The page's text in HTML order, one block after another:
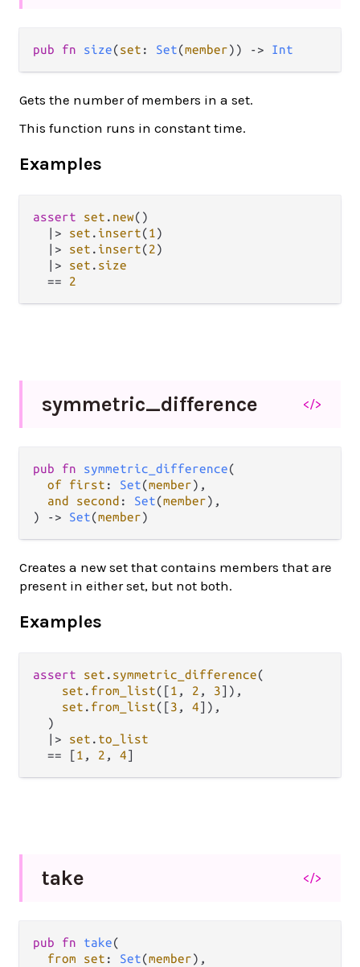
pub fn size(set : Set(member)) -> Int
Gets the number of members in a set.
This function runs in constant time.
Examples
assert set . new()
|>
set . insert(1 )
|>
set . insert(2)
|>
set . size
==
2
symmetric_difference </>
pub fn symmetric_difference(
of first : Set(member),
and second : Set(member),
) -> Set(member)
Creates a new set that contains members that are
present in either set, but not both.
Examples
assert set . symmetric_difference(
set . from_list([1 , 2 , 3]),
set . from_list([3 , 4]),
  )
|>
set . to_list
== [1 , 2 , 4
take </>
pub fn take(
from set : Set(member),